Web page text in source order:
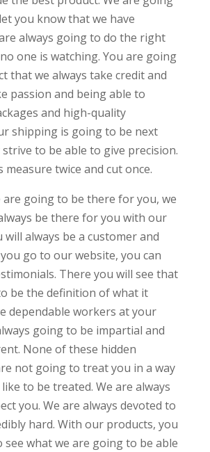
you know that we have
always going to do the right
one is watching. You are going
that we always take credit and
passion and being able to
and high-quality
shipping is going to be next
strive to be able to give precision.
measure twice and cut once.
are going to be there for you, we
be there for you with our
will always be a customer and
go to our website, you can
There you will see that
be the definition of what it
dependable workers at your
going to be impartial and
None of these hidden
not going to treat you in a way
to be treated. We are always
you. We are always devoted to
hard. With our products, you
what we are going to be able